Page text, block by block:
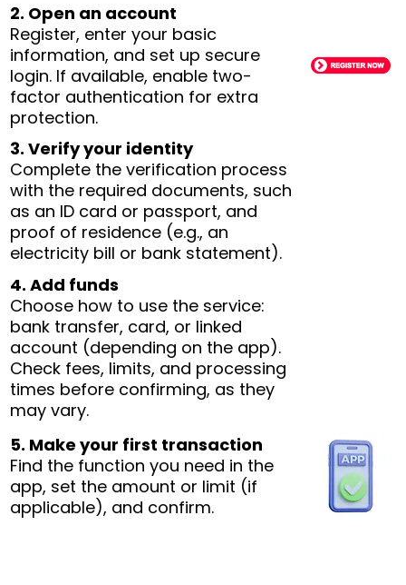
2. Open an account
Register, enter your basic
information, and set up secure
login. If available, enable two-
factor authentication for extra
protection.
3. Verify your identity
Complete the verification process
with the required documents, such
as an ID card or passport, and
proof of residence (e.g., an
electricity bill or bank statement).
4. Add funds
Choose how to use the service:
bank transfer, card, or linked
account (depending on the app).
Check fees, limits, and processing
times before confirming, as they
may vary.
5. Make your first transaction
Find the function you need in the
app, set the amount or limit (if
applicable), and confirm.